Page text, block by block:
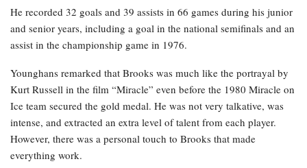
He recorded 32 goals and 39 assists in 66 games during his junior
and senior years, including a goal in the national semifinals and an
assist in the championship game in 1976.
Younghans remarked that Brooks was much like the portrayal by
Kurt Russell in the film “Miracle” even before the 1980 Miracle on
Ice team secured the gold medal. He was not very talkative, was
intense, and extracted an extra level of talent from each player.
However, there was a personal touch to Brooks that made
everything work.